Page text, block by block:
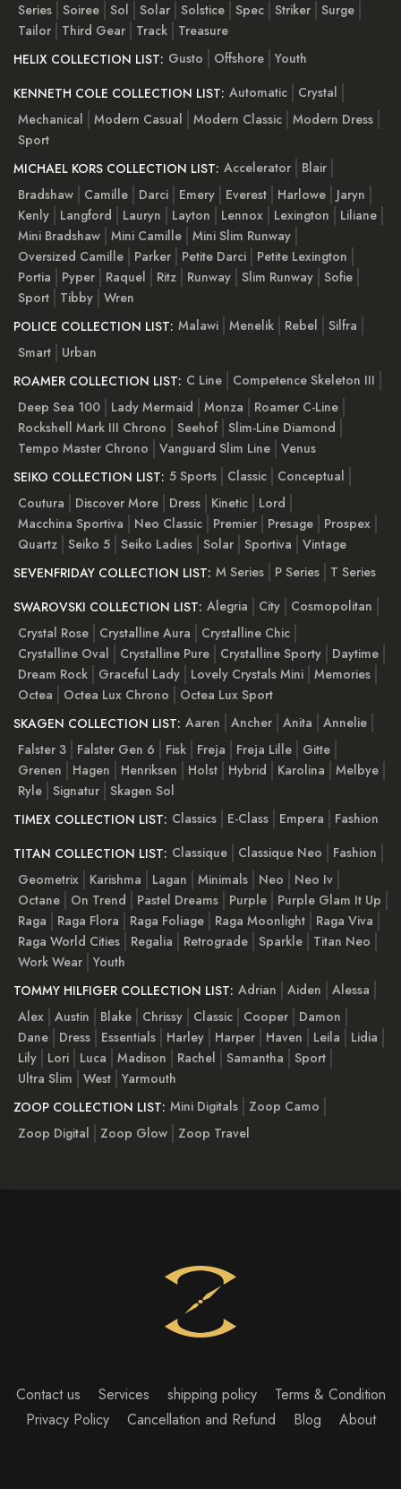
Series Soiree Sol Solar Solstice Spec Striker Surge
Tailor
Third Gear Track
Treasure
HELIX COLLECTION LIST: Gusto Offshore Youth
KENNETH COLE COLLECTION LIST: Automatic
Crystal
Mechanical
Modern Casual Modern Classic Modern Dress
Sport
MICHAEL KORS COLLECTION LIST: Accelerator
Blair
Bradshaw
Camille Darci Emery Everest Harlowe
Jaryn
Kenly
Langford Lauryn Layton Lennox Lexington
Liliane
Mini Bradshaw Mini Camille Mini Slim Runway
Oversized Camille
Parker Petite Darci
Petite Lexington
Portia
Pyper Raquel Ritz Runway Slim Runway Sofie
Sport
Tibby Wren
POLICE COLLECTION LIST: Malawi Menelik Rebel
Silfra
Smart
Urban
ROAMER COLLECTION LIST: C Line
Competence Skeleton III
Deep Sea 100
Lady Mermaid Monza
Roamer C-Line
Rockshell Mark III Chrono
Seehof Slim-Line Diamond
Tempo Master Chrono
Vanguard Slim Line Venus
SEIKO COLLECTION LIST: 5 Sports Classic
Conceptual
Coutura
Discover More Dress Kinetic
Lord
Macchina Sportiva
Neo Classic Premier Presage
Prospex
Quartz Seiko 5 Seiko Ladies Solar Sportiva
Vintage
SEVENFRIDAY COLLECTION LIST: M Series P Series
T Series
SWAROVSKI COLLECTION LIST: Alegria City
Cosmopolitan
Crystal Rose
Crystalline Aura
Crystalline Chic
Crystalline Oval
Crystalline Pure Crystalline Sporty
Daytime
Dream Rock
Graceful Lady Lovely Crystals Mini Memories
Octea
Octea Lux Chrono
Octea Lux Sport
SKAGEN COLLECTION LIST: Aaren Ancher Anita
Annelie
Falster 3
Falster Gen 6 Fisk Freja Freja Lille
Gitte
Grenen
Hagen Henriksen Holst Hybrid Karolina
Melbye
Ryle Signatur Skagen Sol
TIMEX COLLECTION LIST: Classics E-Class Empera
Fashion
TITAN COLLECTION LIST: Classique Classique Neo
Fashion
Geometrix
Karishma Lagan Minimals Neo
Neo Iv
Octane
On Trend Pastel Dreams Purple
Purple Glam It Up
Raga
Raga Flora Raga Foliage Raga Moonlight
Raga Viva
Raga World Cities
Regalia Retrograde Sparkle
Titan Neo
Work Wear Youth
TOMMY HILFIGER COLLECTION LIST: Adrian Aiden
Alessa
Alex Austin Blake Chrissy Classic Cooper
Damon
Dane
Dress Essentials Harley Harper Haven Leila
Lidia
Lily
Lori Luca Madison Rachel Samantha
Sport
Ultra Slim
West Yarmouth
ZOOP COLLECTION LIST: Mini Digitals
Zoop Camo
Zoop Digital
Zoop Glow Zoop Travel
Contact us Services shipping policy
Terms & Condition
Privacy Policy
Cancellation and Refund Blog About